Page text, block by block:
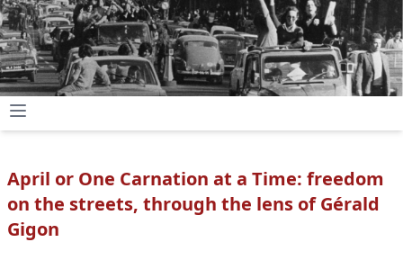
April or One Carnation at a Time: freedom
on the streets, through the lens of Gérald
Gigon